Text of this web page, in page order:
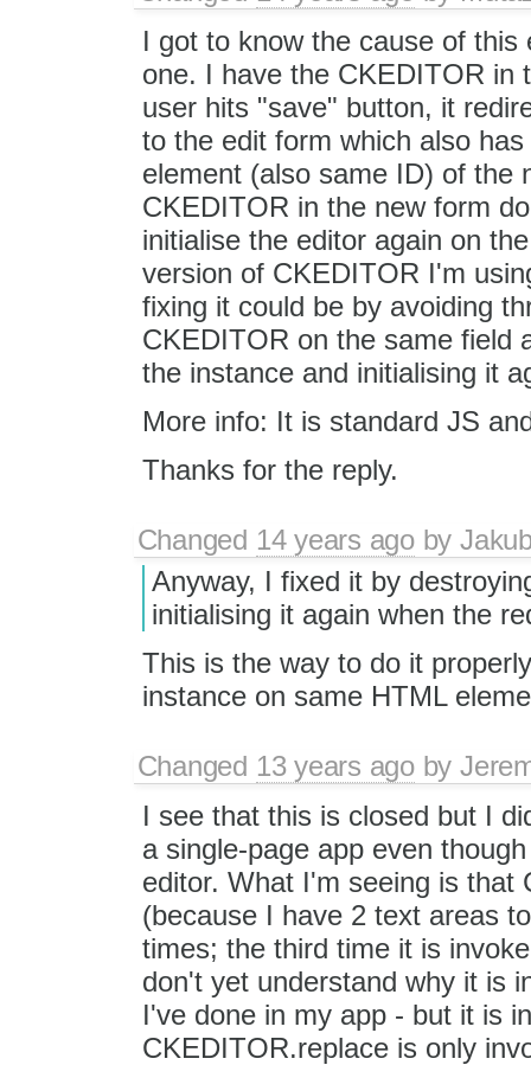
I got to know the cause of
one. I have the CKEDITOR in
user hits "save" button, it
to the edit form which also
element (also same ID) of the
CKEDITOR in the new form
initialise the editor again on
version of CKEDITOR I'm
fixing it could be by avoiding
CKEDITOR on the same field
the instance and initialising it
More info: It is standard JS
Thanks for the reply.
Changed 14 years agoby
Anyway, I fixed it by
initialising it again when the
This is the way to do it
instance on same HTML
Changed 13 years agoby
I see that this is closed but I
a single-page app even
editor. What I'm seeing is that
(because I have 2 text areas
times; the third time it is
don't yet understand why it is
I've done in my app - but it is
CKEDITOR.replace is only